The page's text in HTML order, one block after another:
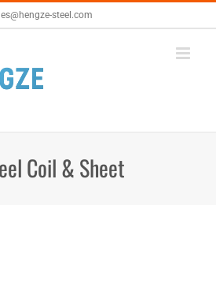
steel.com
Coil & Sheet